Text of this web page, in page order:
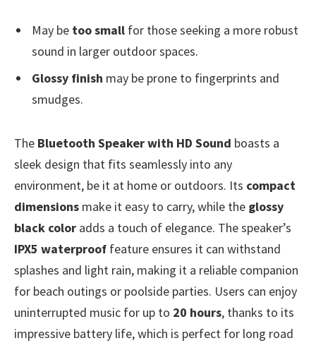
May be too small for those seeking a more robust
sound in larger outdoor spaces.
Glossy finish may be prone to fingerprints and
smudges.
The Bluetooth Speaker with HD Sound boasts a
sleek design that fits seamlessly into any
environment, be it at home or outdoors. Its compact
dimensions make it easy to carry, while the glossy
black color adds a touch of elegance. The speaker’s
IPX5 waterproof feature ensures it can withstand
splashes and light rain, making it a reliable companion
for beach outings or poolside parties. Users can enjoy
uninterrupted music for up to 20 hours, thanks to its
impressive battery life, which is perfect for long road